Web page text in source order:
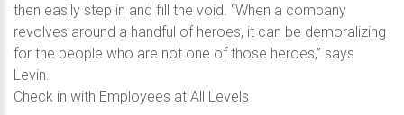
then easily step in and fill the void. “When a company
revolves around a handful of heroes, it can be demoralizing
for the people who are not one of those heroes,” says
Levin.
Check in with Employees at All Levels